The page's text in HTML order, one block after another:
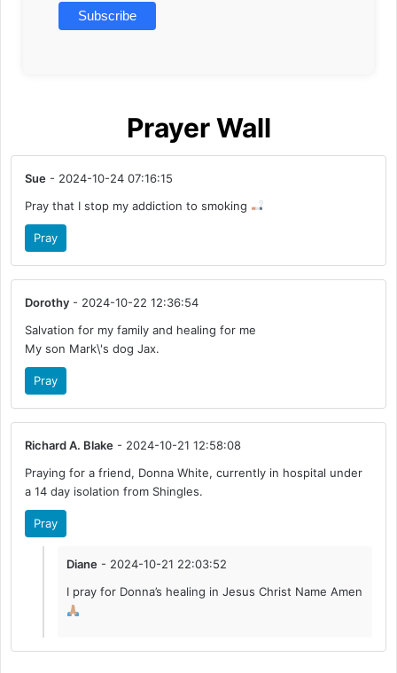
Prayer Wall
Sue - 2024-10-24 07:16:15
Pray that I stop my addiction to smoking
Pray
Dorothy - 2024-10-22 12:36:54
Salvation for my family and healing for me
My son Mark\'s dog Jax.
Pray
Richard A. Blake - 2024-10-21 12:58:08
Praying for a friend, Donna White, currently in hospital under
a 14 day isolation from Shingles.
Pray
Diane - 2024-10-21 22:03:52
I pray for Donna’s healing in Jesus Christ Name Amen